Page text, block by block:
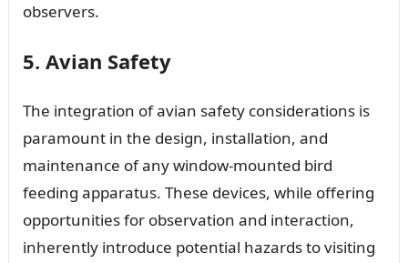
observers.
5. Avian Safety
The integration of avian safety considerations is
paramount in the design, installation, and
maintenance of any window-mounted bird
feeding apparatus. These devices, while offering
opportunities for observation and interaction,
inherently introduce potential hazards to visiting